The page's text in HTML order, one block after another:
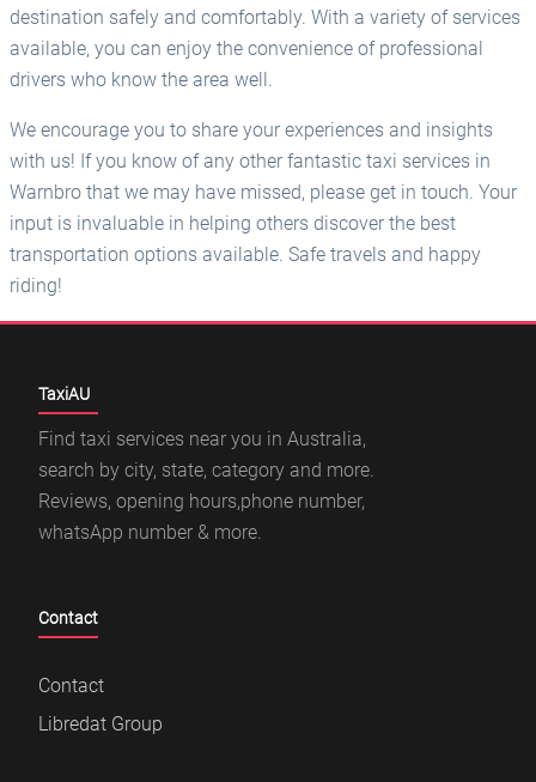
destination safely and comfortably. With a variety of services
available, you can enjoy the convenience of professional
drivers who know the area well.
We encourage you to share your experiences and insights
with us! If you know of any other fantastic taxi services in
Warnbro that we may have missed, please get in touch. Your
input is invaluable in helping others discover the best
transportation options available. Safe travels and happy
riding!
TaxiAU
Find taxi services near you in Australia,
search by city, state, category and more.
Reviews, opening hours,phone number,
whatsApp number & more.
Contact
Contact
Libredat Group